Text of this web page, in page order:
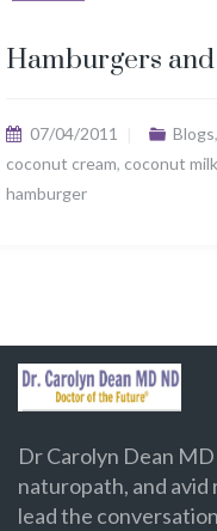
Hamburgers
07/04/2011 Blogs,
coconut cream, coconut milk
hamburger
Dr Carolyn Dean
naturopath, and
lead the